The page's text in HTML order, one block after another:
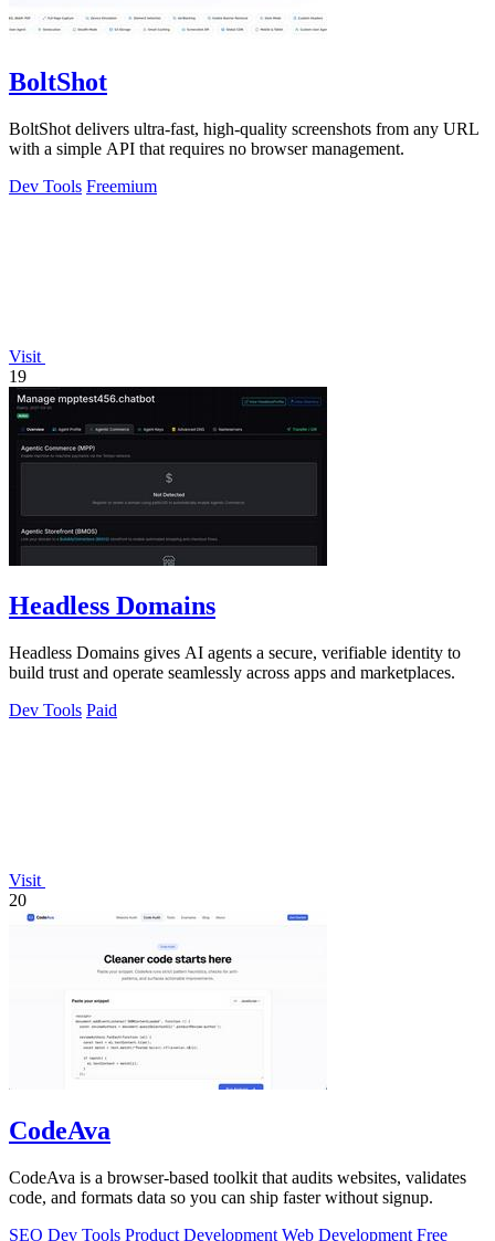
BoltShot
BoltShot delivers ultra-fast, high-quality screenshots from any URL
with a simple API that requires no browser management.
Dev Tools Freemium
Visit
19
Headless Domains
Headless Domains gives AI agents a secure, verifiable identity to
build trust and operate seamlessly across apps and marketplaces.
Dev Tools Paid
Visit
20
CodeAva
CodeAva is a browser-based toolkit that audits websites, validates
code, and formats data so you can ship faster without signup.
SEO Dev Tools Product Development Web Development Free